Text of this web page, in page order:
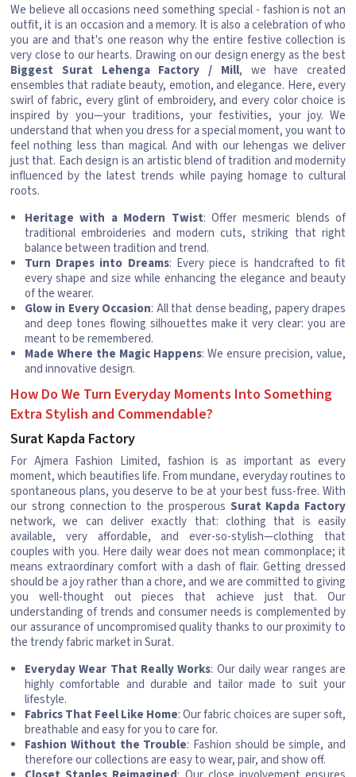
We believe all occasions need something special - fashion is not an
outfit, it is an occasion and a memory. It is also a celebration of who
you are and that's one reason why the entire festive collection is
very close to our hearts. Drawing on our design energy as the best
Biggest Surat Lehenga Factory / Mill, we have created
ensembles that radiate beauty, emotion, and elegance. Here, every
swirl of fabric, every glint of embroidery, and every color choice is
inspired by you—your traditions, your festivities, your joy. We
understand that when you dress for a special moment, you want to
feel nothing less than magical. And with our lehengas we deliver
just that. Each design is an artistic blend of tradition and modernity
influenced by the latest trends while paying homage to cultural
roots.
Heritage with a Modern Twist: Offer mesmeric blends of
traditional embroideries and modern cuts, striking that right
balance between tradition and trend.
Turn Drapes into Dreams: Every piece is handcrafted to fit
every shape and size while enhancing the elegance and beauty
of the wearer.
Glow in Every Occasion: All that dense beading, papery drapes
and deep tones flowing silhouettes make it very clear: you are
meant to be remembered.
Made Where the Magic Happens: We ensure precision, value,
and innovative design.
How Do We Turn Everyday Moments Into Something
Extra Stylish and Commendable?
Surat Kapda Factory
For Ajmera Fashion Limited, fashion is as important as every
moment, which beautifies life. From mundane, everyday routines to
spontaneous plans, you deserve to be at your best fuss-free. With
our strong connection to the prosperous Surat Kapda Factory
network, we can deliver exactly that: clothing that is easily
available, very affordable, and ever-so-stylish—clothing that
couples with you. Here daily wear does not mean commonplace; it
means extraordinary comfort with a dash of flair. Getting dressed
should be a joy rather than a chore, and we are committed to giving
you well-thought out pieces that achieve just that. Our
understanding of trends and consumer needs is complemented by
our assurance of uncompromised quality thanks to our proximity to
the trendy fabric market in Surat.
Everyday Wear That Really Works: Our daily wear ranges are
highly comfortable and durable and tailor made to suit your
lifestyle.
Fabrics That Feel Like Home: Our fabric choices are super soft,
breathable and easy for you to care for.
Fashion Without the Trouble: Fashion should be simple, and
therefore our collections are easy to wear, pair, and show off.